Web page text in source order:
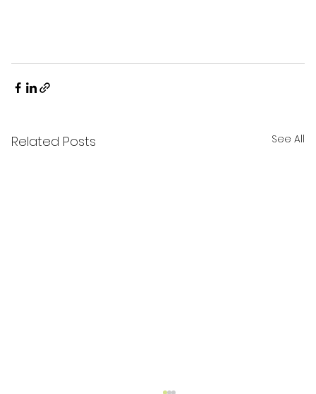
Related Posts See All